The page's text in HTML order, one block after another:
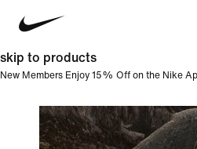
skip to products
New Members Enjoy 15% Off on the Nike